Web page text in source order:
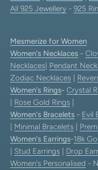
All 925 Jewellery - 925
Mesmerize for Women
Women's Necklaces -
Necklaces Pendant
Zodiac Necklaces
Women's Rings- Crystal
Rose Gold Rings
Women's Bracelets - Evil
Minimal Bracelets
Women's Earrings-18k
Stud Earrings Drop
Women's Personalised -